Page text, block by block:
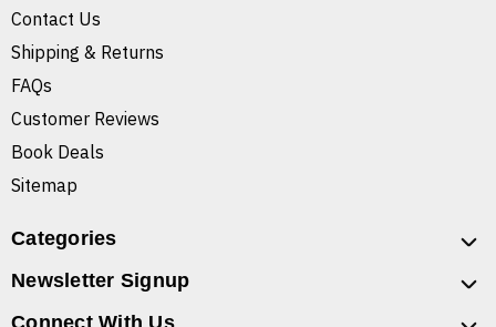
Contact Us
Shipping & Returns
FAQs
Customer Reviews
Book Deals
Sitemap
Categories
Newsletter Signup